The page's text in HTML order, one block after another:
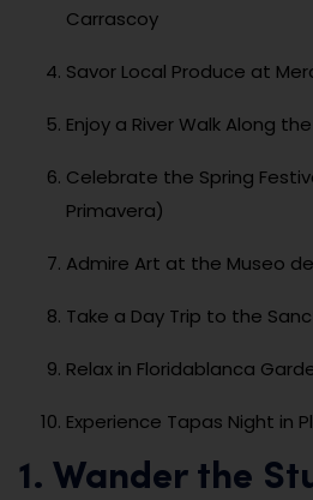
Carrascoy
Savor Local Produce at
Enjoy a River Walk Along
Celebrate the Spring
Primavera)
Admire Art at the Museo
Take a Day Trip to the
Relax in Floridablanca
Experience Tapas Night in
1. Wander the